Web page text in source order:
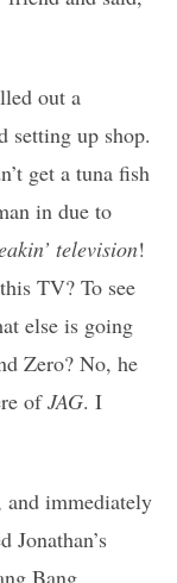
out a
setting up shop.
get a tuna fish
in due to
television!
TV? To see
else is going
Zero? No, he
ofJAG. I
and immediately